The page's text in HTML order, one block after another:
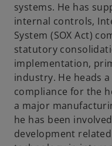
systems. He has
internal controls,
System (SOX Act)
statutory
implementation,
industry. He heads
compliance for the
a major
he has been
development